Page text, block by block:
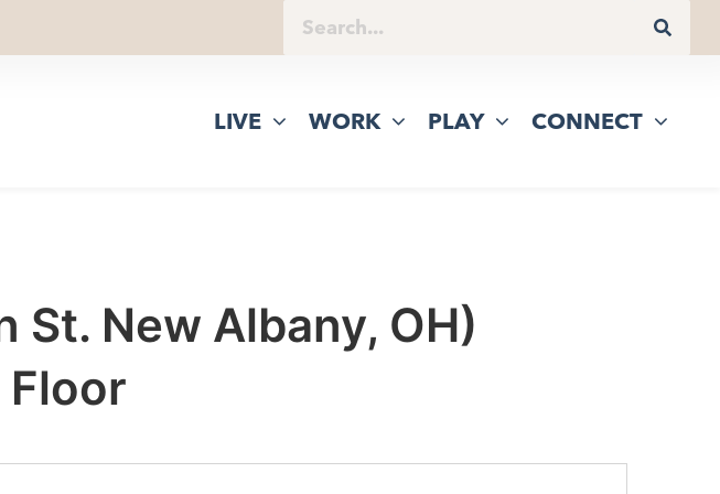
LIVE WORK PLAY CONNECT
St. New Albany, OH)